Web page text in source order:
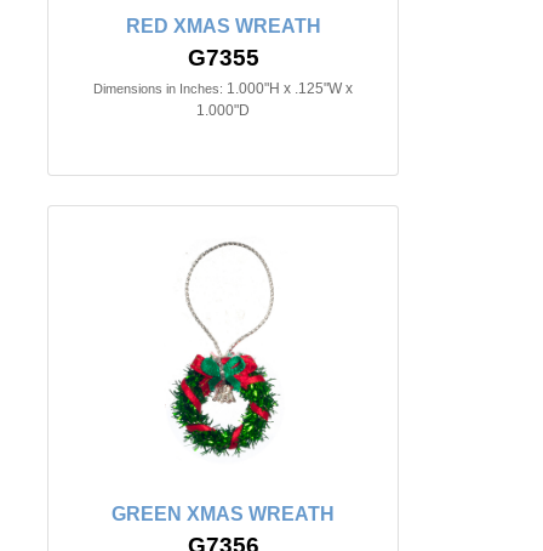
RED XMAS WREATH
G7355
Dimensions in Inches: 1.000"H x .125"W x
1.000"D
GREEN XMAS WREATH
G7356